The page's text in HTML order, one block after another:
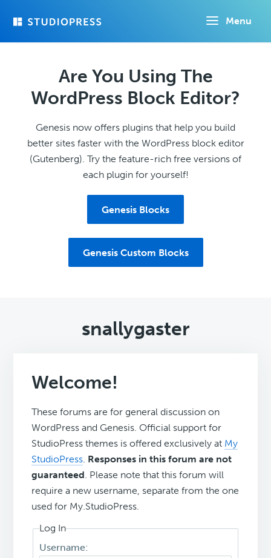
Menu
Are You Using The
WordPress Block Editor?
Genesis now offers plugins that help you build
better sites faster with the WordPress block editor
(Gutenberg). Try the feature-rich free versions of
each plugin for yourself!
Genesis Blocks
Genesis Custom Blocks
snallygaster
Welcome!
These forums are for general discussion on
WordPress and Genesis. Official support for
StudioPress themes is offered exclusively at My
StudioPress. Responses in this forum are not
guaranteed. Please note that this forum will
require a new username, separate from the one
used for My.StudioPress.
Log In
Username: